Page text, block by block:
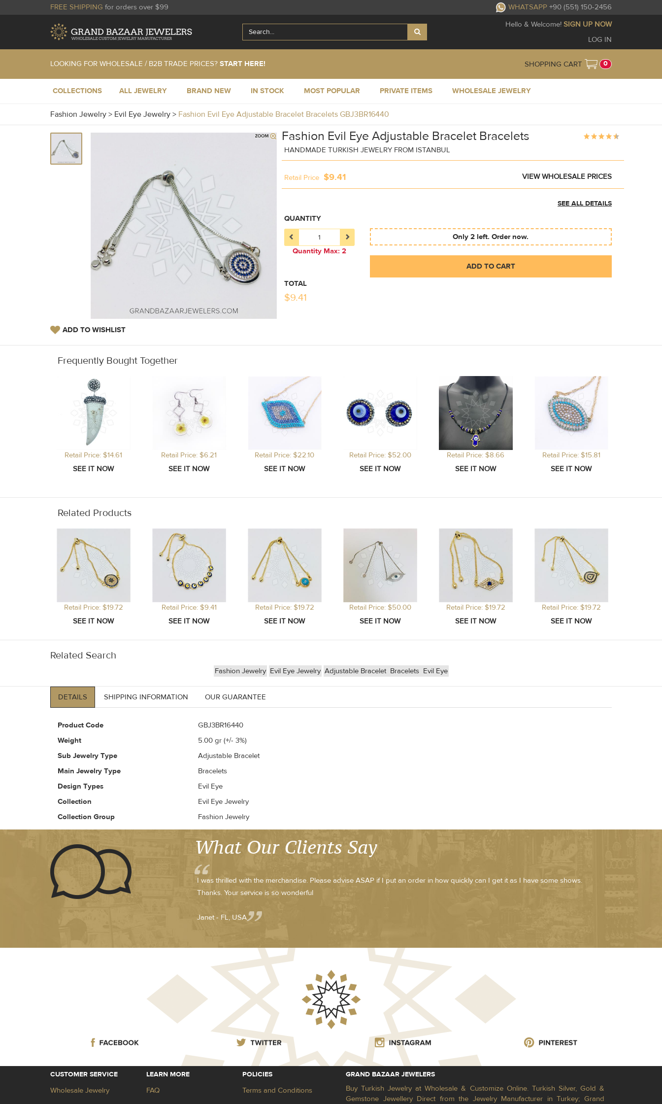
FREE SHIPPING for orders over $99 WHATSAPP +90 (551) 150-2456
Hello & Welcome! SIGN UP NOW
LOG IN
LOOKING FOR WHOLESALE / B2B TRADE PRICES? START HERE! SHOPPING CART 0
COLLECTIONS ALL JEWELRY BRAND NEW IN STOCK MOST POPULAR PRIVATE ITEMS WHOLESALE JEWELRY
Fashion Jewelry > Evil Eye Jewelry > Fashion Evil Eye Adjustable Bracelet Bracelets GBJ3BR16440
ADD TO WISHLIST
Fashion Evil Eye Adjustable Bracelet Bracelets
HANDMADE TURKISH JEWELRY FROM ISTANBUL
Retail Price $9.41 VIEW WHOLESALE PRICES
SEE ALL DETAILS
QUANTITY
Quantity Max: 2
TOTAL
$9.41
Only 2 left. Order now.
ADD TO CART
Frequently Bought Together
Retail Price: $14.61 Retail Price: $6.21 Retail Price: $22.10 Retail Price: $52.00 Retail Price: $8.66 Retail Price: $15.81
Related Products
Retail Price: $19.72 Retail Price: $9.41 Retail Price: $19.72 Retail Price: $50.00 Retail Price: $19.72 Retail Price: $19.72
Related Search
Fashion Jewelry Evil Eye Jewelry Adjustable Bracelet Bracelets Evil Eye
DETAILS SHIPPING INFORMATION OUR GUARANTEE
Product Code
GBJ3BR16440
Weight
5.00 gr (+/- 3%)
Sub Jewelry Type
Adjustable Bracelet
Main Jewelry Type
Bracelets
Design Types
Evil Eye
Collection
Evil Eye Jewelry
Collection Group
Fashion Jewelry
What Our Clients Say
I was thrilled with the merchandise. Please advise ASAP if I put an order in how quickly can I get it as I have some shows.
Thanks. Your service is so wonderful
Janet - FL, USA
CUSTOMER SERVICE
Wholesale Jewelry
LEARN MORE
FAQ
POLICIES
Terms and Conditions
GRAND BAZAAR JEWELERS
Buy Turkish Jewelry at Wholesale & Customize Online. Turkish Silver, Gold &
Gemstone Jewellery Direct from the Jewelry Manufacturer in Turkey; Grand